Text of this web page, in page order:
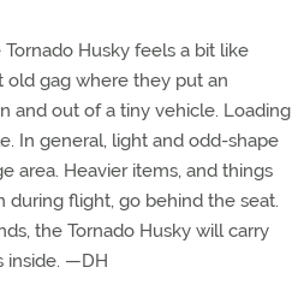
Husky feels a bit like
old gag where they put an
and out of a tiny vehicle. Loading
In general, light and odd-shape
area. Heavier items, and things
during flight, go behind the seat.
the Tornado Husky will carry
inside. —DH